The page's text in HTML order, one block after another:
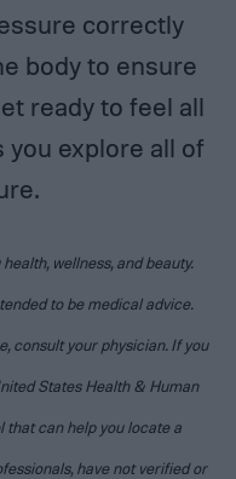
correctly
body to ensure
ready to feel all
you explore all of
wellness, and beauty.
to be medical advice.
consult your physician. If you
States Health & Human
that can help you locate a
have not verified or